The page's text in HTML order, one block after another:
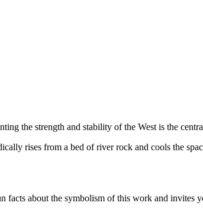
the strength and stability of the West is the
rises from a bed of river rock and cools the
facts about the symbolism of this work and invites